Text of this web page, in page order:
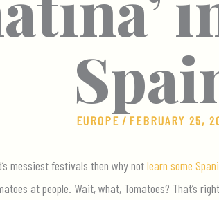
EUROPE / FEBRUARY 25,
messiest festivals then why notlearn some
at people. Wait, what, Tomatoes? That’s